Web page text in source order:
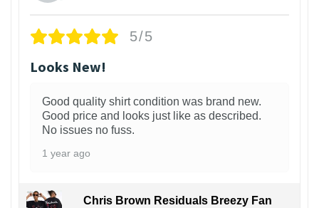
5/5
Looks New!
Good quality shirt condition was brand new.
Good price and looks just like as described.
No issues no fuss.
1 year ago
Chris Brown Residuals Breezy Fan